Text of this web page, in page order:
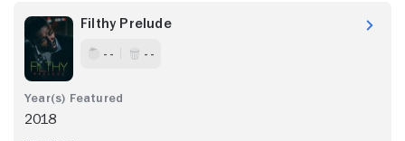
Filthy Prelude
- - - -
2018